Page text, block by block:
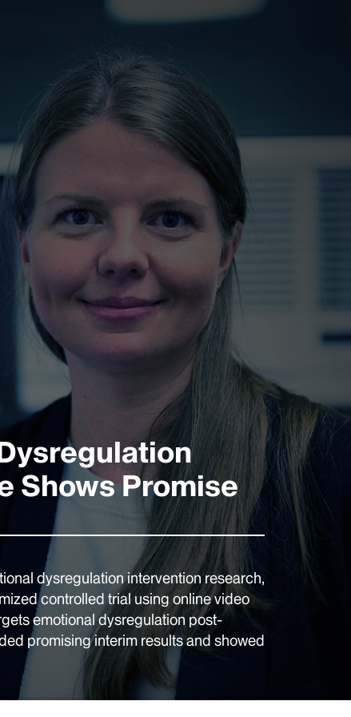
Shows Promise
dysregulation intervention research,
controlled trial using online video
emotional dysregulation post-
promising interim results and showed